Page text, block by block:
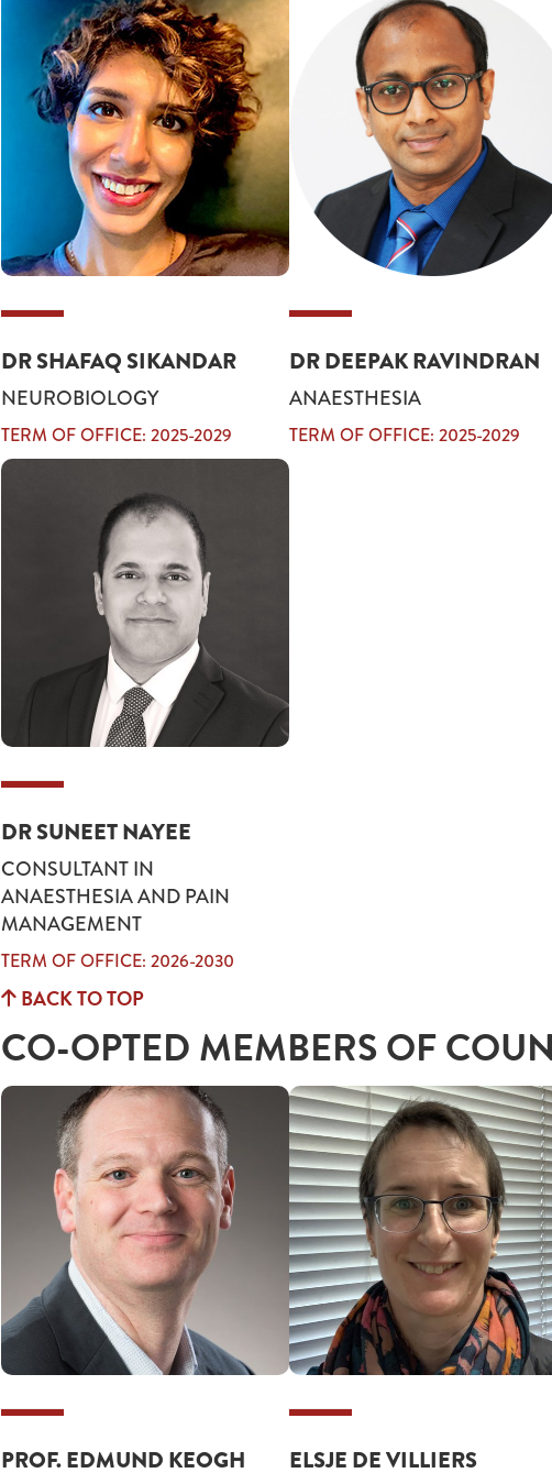
DR SHAFAQ SIKANDAR
NEUROBIOLOGY
TERM OF OFFICE: 2025-2029
DR DEEPAK RAVINDRAN
ANAESTHESIA
TERM OF OFFICE: 2025-2029
DR SUNEET NAYEE
CONSULTANT IN
ANAESTHESIA AND PAIN
MANAGEMENT
TERM OF OFFICE: 2026-2030
BACK TO TOP
CO-OPTED MEMBERS OF
PROF. EDMUND KEOGH ELSJE DE VILLIERS